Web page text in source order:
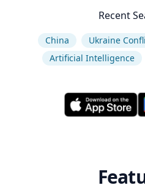
Recent
China Ukraine
Artificial Intelligence